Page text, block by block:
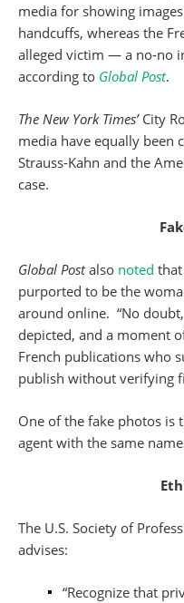
media for showing
handcuffs, whereas the
alleged victim — a no-no
according to Global Post.
The New York Times’City
media have equally been
Strauss-Kahn and the
case.
Global Postalso noted
purported to be the
around online. “No
depicted, and a moment
French publications who
publish without verifying
One of the fake photos is
agent with the same
The U.S. Society of
advises:
“Recognize that